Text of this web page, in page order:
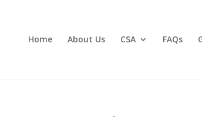
Home About Us CSA FAQs